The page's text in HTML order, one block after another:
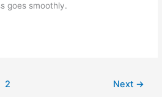
goes smoothly.
2 Next →